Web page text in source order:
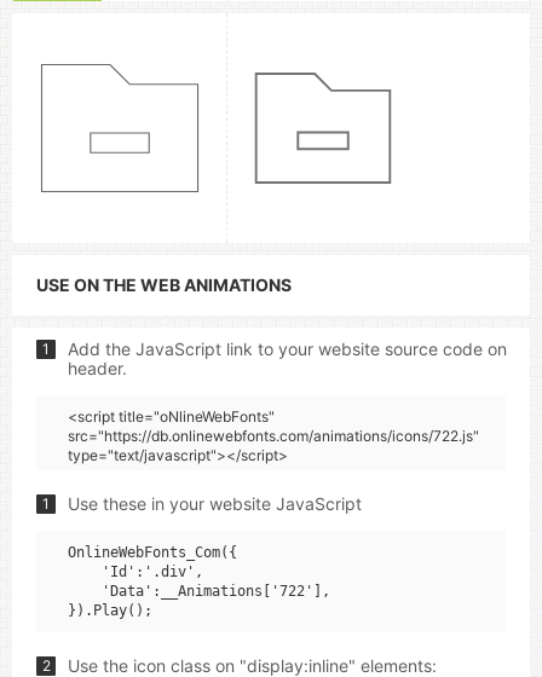
USE ON THE WEB ANIMATIONS
1
Add the JavaScript link to your website source code on
header.
<script title="oNlineWebFonts"
src="https://db.onlinewebfonts.com/animations/icons/722.js"
type="text/javascript"></script>
1 Use these in your website JavaScript
OnlineWebFonts_Com({
    'Id':'.div',
    'Data':__Animations['722'],
2 Use the icon class on "display:inline" elements: